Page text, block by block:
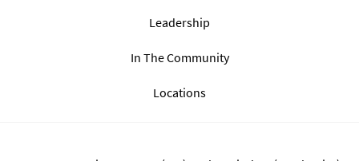
Leadership
In The Community
Locations